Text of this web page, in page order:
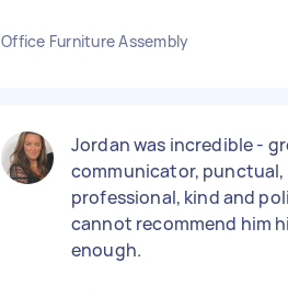
Office Furniture Assembly
Jordan was incredible -
communicator, punctual,
professional, kind and
cannot recommend him
enough.